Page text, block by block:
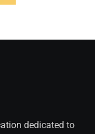
dedicated to